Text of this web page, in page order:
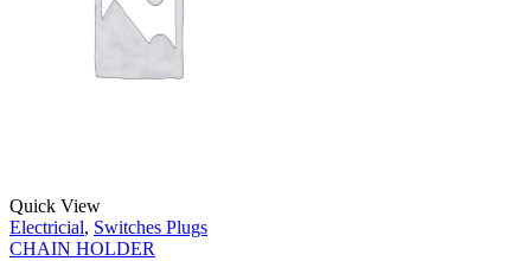
Quick View
Electricial, Switches Plugs
CHAIN HOLDER